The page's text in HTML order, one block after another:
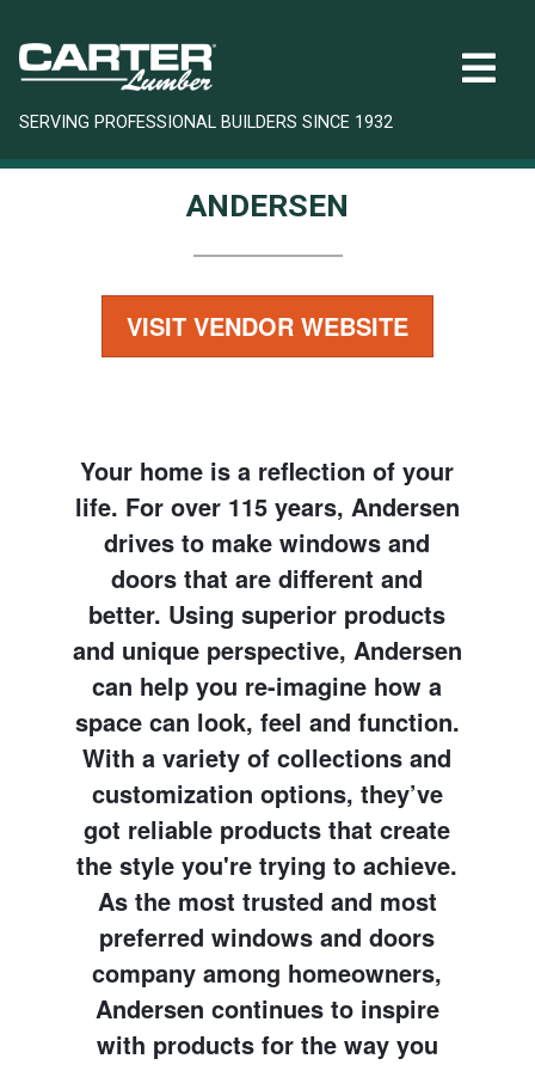
SERVING PROFESSIONAL BUILDERS SINCE 1932
ANDERSEN
VISIT VENDOR WEBSITE
Your home is a reflection of your
life. For over 115 years, Andersen
drives to make windows and
doors that are different and
better. Using superior products
and unique perspective, Andersen
can help you re-imagine how a
space can look, feel and function.
With a variety of collections and
customization options, they’ve
got reliable products that create
the style you're trying to achieve.
As the most trusted and most
preferred windows and doors
company among homeowners,
Andersen continues to inspire
with products for the way you